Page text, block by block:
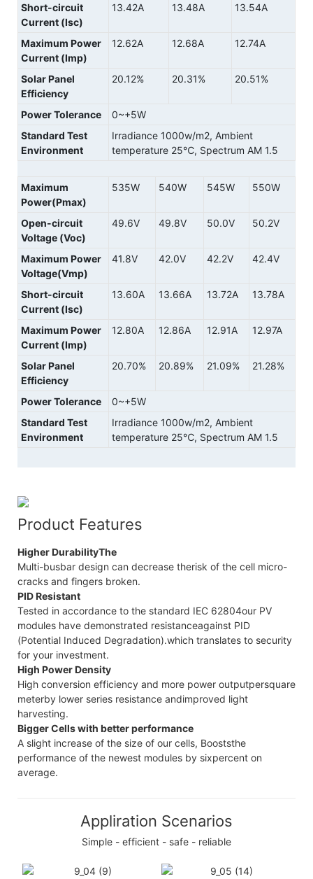
Short-circuit
Current (Isc)
13.42A 13.48A 13.54A
Maximum Power
Current (Imp)
12.62A 12.68A 12.74A
Solar Panel
Efficiency
20.12% 20.31% 20.51%
Power Tolerance
0~+5W
Standard Test
Environment
Irradiance 1000w/m2, Ambient
temperature 25℃, Spectrum AM 1.5
Maximum
Power(Pmax)
535W 540W 545W 550W
Open-circuit
Voltage (Voc)
49.6V 49.8V 50.0V 50.2V
Maximum Power
Voltage(Vmp)
41.8V 42.0V 42.2V 42.4V
Short-circuit
Current (Isc)
13.60A 13.66A 13.72A 13.78A
Maximum Power
Current (Imp)
12.80A 12.86A 12.91A 12.97A
Solar Panel
Efficiency
20.70% 20.89% 21.09% 21.28%
Power Tolerance
0~+5W
Standard Test
Environment
Irradiance 1000w/m2, Ambient
temperature 25℃, Spectrum AM 1.5
Product Features
Higher DurabilityThe
Multi-busbar design can decrease therisk of the cell micro-
cracks and fingers broken.
PID Resistant
Tested in accordance to the standard IEC 62804our PV
modules have demonstrated resistanceagainst PID
(Potential Induced Degradation).which translates to security
for your investment.
High Power Density
High conversion efficiency and more power outputpersquare
meterby lower series resistance andimproved light
harvesting.
Bigger Cells with better performance
A slight increase of the size of our cells, Booststhe
performance of the newest modules by sixpercent on
average.
Appliration Scenarios
Simple - efficient - safe - reliable